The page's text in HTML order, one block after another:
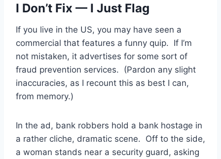
I Don’t Fix — I Just Flag
If you live in the US, you may have seen a
commercial that features a funny quip. If I’m
not mistaken, it advertises for some sort of
fraud prevention services. (Pardon any slight
inaccuracies, as I recount this as best I can,
from memory.)
In the ad, bank robbers hold a bank hostage in
a rather cliche, dramatic scene. Off to the side,
a woman stands near a security guard, asking